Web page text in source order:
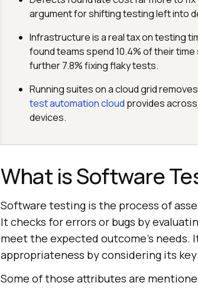
argument for shifting testing left into
Infrastructure is a real tax on testing
found teams spend 10.4% of their
further 7.8% fixing flaky tests.
Running suites on a cloud grid
test automation cloud provides across
devices.
What is Software
Software testing is the process of
It checks for errors or bugs by
meet the expected outcome's needs.
appropriateness by considering its
Some of those attributes are